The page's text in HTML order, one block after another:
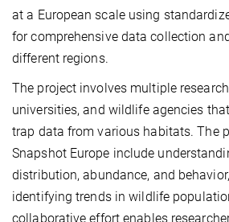
at a European scale using
for comprehensive data collection
different regions.
The project involves multiple
universities, and wildlife agencies
trap data from various habitats. The
Snapshot Europe include
distribution, abundance, and
identifying trends in wildlife
collaborative effort enables